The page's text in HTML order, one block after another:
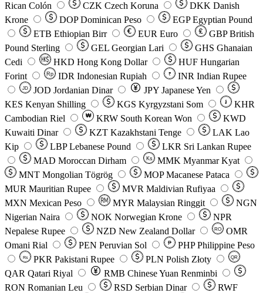
Rican Colón
CZK Czech Koruna DKK Danish
Krone
DOP Dominican Peso EGP Egyptian Pound
ETB Ethiopian Birr EUR Euro GBP British
Pound Sterling
GEL Georgian Lari GHS Ghanaian
Cedi
HKD Hong Kong Dollar HUF Hungarian
Forint
Rp IDR Indonesian Rupiah ₹ INR Indian Rupee
JD JOD Jordanian Dinar JPY Japanese Yen
KES Kenyan Shilling KGS Kyrgyzstani Som ៛
KHR
Cambodian Riel
₩ KRW South Korean Won
KWD
Kuwaiti Dinar
KZT Kazakhstani Tenge LAK Lao
Kip
LBP Lebanese Pound LKR Sri Lankan Rupee
MAD Moroccan Dirham Ks MMK Myanmar Kyat
MNT Mongolian Tögrög MOP Macanese Pataca
MUR Mauritian Rupee MVR Maldivian Rufiyaa
MXN Mexican Peso MYR Malaysian Ringgit
NGN
Nigerian Naira
NOK Norwegian Krone
NPR
Nepalese Rupee
NZD New Zealand Dollar RO
OMR
Omani Rial
PEN Peruvian Sol ₱ PHP Philippine Peso
Rs PKR Pakistani Rupee PLN Polish Złoty QR
QAR Qatari Riyal RMB Chinese Yuan Renminbi
RON Romanian Leu RSD Serbian Dinar
RWF